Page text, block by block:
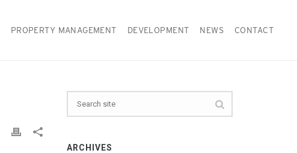
PROPERTY MANAGEMENT DEVELOPMENT NEWS CONTACT
ARCHIVES